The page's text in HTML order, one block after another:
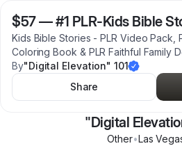
$57—#1 PLR-Kids Bible
Kids Bible Stories - PLR Video Pack,
Coloring Book & PLR Faithful Family
By"Digital Elevation" 101
Share
"Digital
Other•Las